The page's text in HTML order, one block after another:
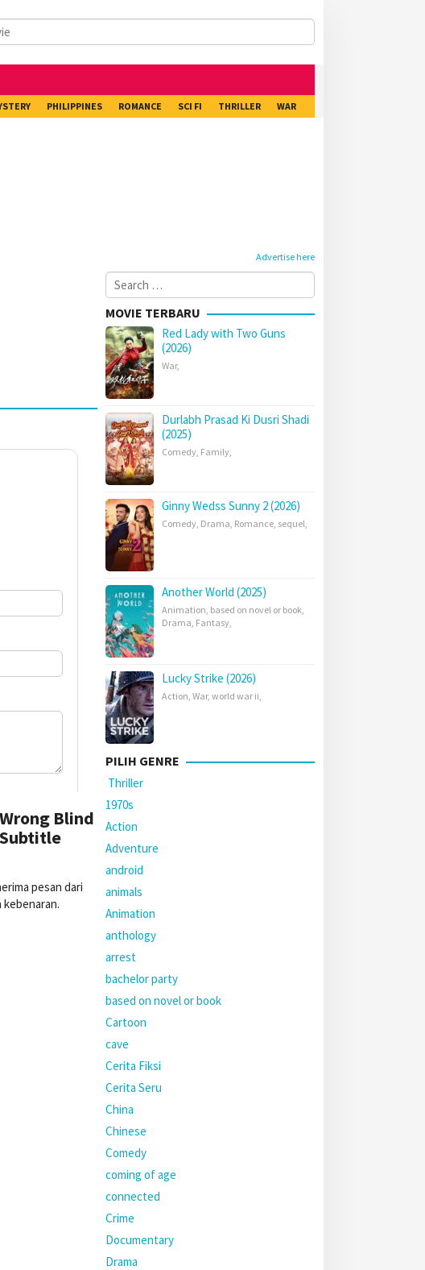
PHILIPPINES ROMANCE SCI FI THRILLER WAR
Advertise here
Blind
pesan dari
Search
for:
MOVIE TERBARU
Red Lady with Two Guns
(2026)
War,
Durlabh Prasad Ki Dusri Shadi
(2025)
Comedy, Family,
Ginny Wedss Sunny 2 (2026)
Comedy, Drama, Romance, sequel,
Another World (2025)
Animation, based on novel or book,
Drama, Fantasy,
Lucky Strike (2026)
Action, War, world war ii,
PILIH GENRE
Thriller
1970s
Action
Adventure
android
animals
Animation
anthology
arrest
bachelor party
based on novel or book
Cartoon
cave
Cerita Fiksi
Cerita Seru
China
Chinese
Comedy
coming of age
connected
Crime
Documentary
Drama